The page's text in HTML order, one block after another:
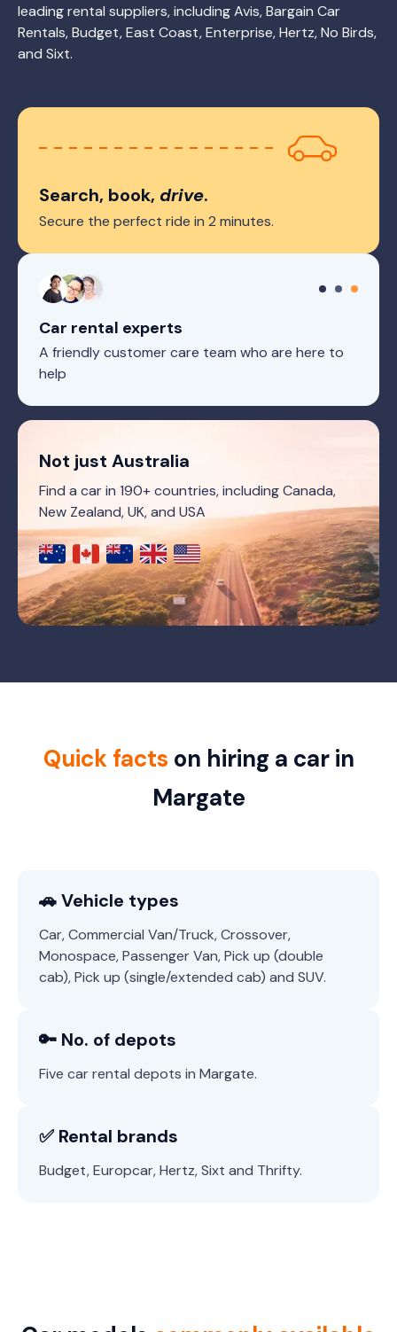
leading rental suppliers, including Avis, Bargain Car
Rentals, Budget, East Coast, Enterprise, Hertz, No Birds,
and Sixt.
Search, book, drive.
Secure the perfect ride in 2 minutes.
Car rental experts
A friendly customer care team who are here to
help
Not just Australia
Find a car in 190+ countries, including Canada,
New Zealand, UK, and USA
Quick facts on hiring a car in
Margate
🚗 Vehicle types
Car, Commercial Van/Truck, Crossover,
Monospace, Passenger Van, Pick up (double
cab), Pick up (single/extended cab) and SUV.
🔑 No. of depots
Five car rental depots in Margate.
✅ Rental brands
Budget, Europcar, Hertz, Sixt and Thrifty.